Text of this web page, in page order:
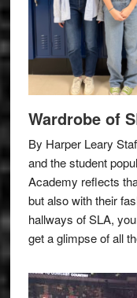
Wardrobe of
By Harper Leary
and the student
Academy reflects
but also with their
hallways of SLA,
get a glimpse of all